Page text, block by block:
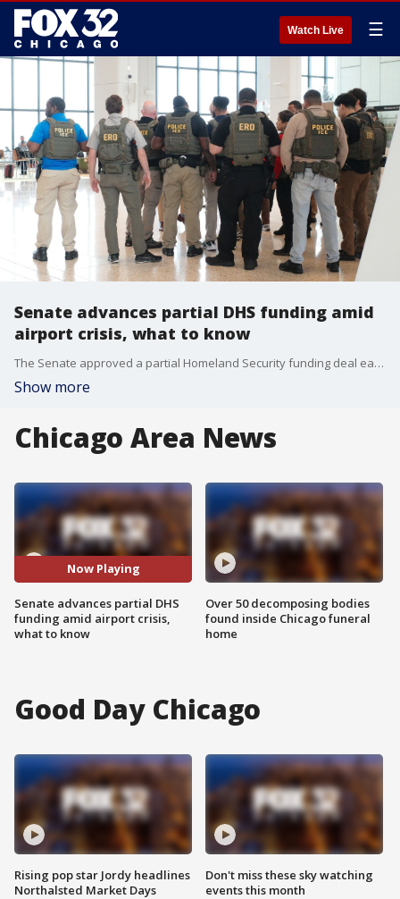
Watch Live ☰
Senate advances partial DHS funding amid
airport crisis, what to know
The Senate approved a partial Homeland Security funding deal early Friday that would pay TSA workers and reopen some agencies, while leaving immigration enforcement funding unresolved.
Show more
Chicago Area News
Now Playing
Senate advances partial DHS
funding amid airport crisis,
what to know
Over 50 decomposing bodies
found inside Chicago funeral
home
Good Day Chicago
Rising pop star Jordy headlines
Northalsted Market Days
Don't miss these sky watching
events this month